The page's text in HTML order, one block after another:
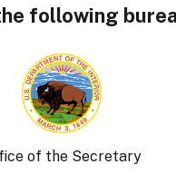
following
of the Secretary